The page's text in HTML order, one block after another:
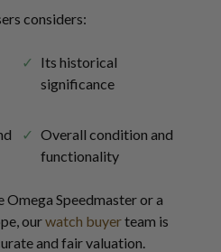
considers:
Its historical
significance
Overall condition and
functionality
Omega Speedmaster or a
ourwatch buyerteam is
and fair valuation.